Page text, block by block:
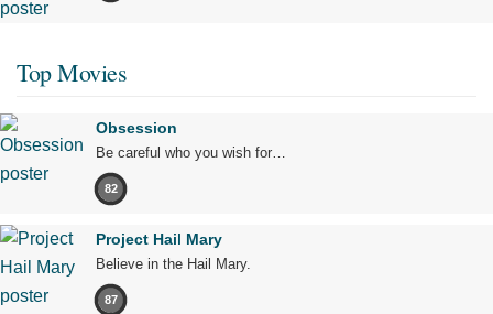
Top Movies
Obsession
Be careful who you wish for…
82
Project Hail Mary
Believe in the Hail Mary.
87